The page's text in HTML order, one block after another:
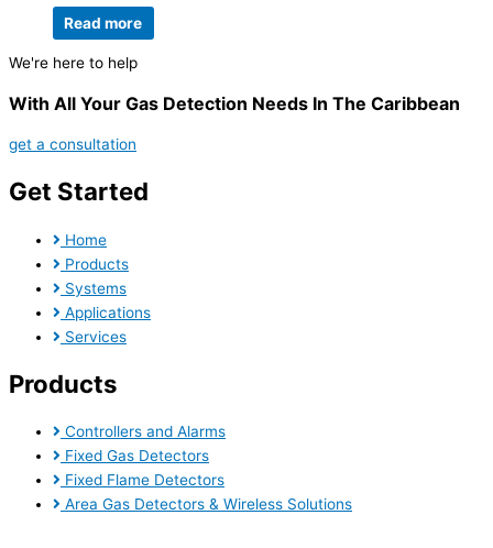
Read more
We're here to help
With All Your Gas Detection Needs In The Caribbean
get a consultation
Get Started
Home
Products
Systems
Applications
Services
Products
Controllers and Alarms
Fixed Gas Detectors
Fixed Flame Detectors
Area Gas Detectors & Wireless Solutions